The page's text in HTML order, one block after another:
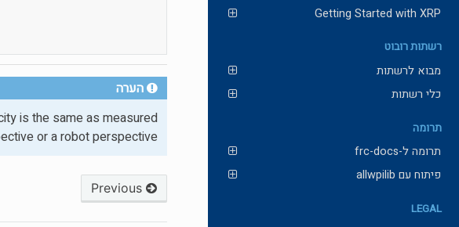
Getting Started with XRP
רשתות רובוט
מבוא לרשתות
כלי רשתות
תרומה
תרומה ל-frc-docs
פיתוח עם allwpilib
LEGAL
הערה
is the same as measured
or a robot perspective.
Previous